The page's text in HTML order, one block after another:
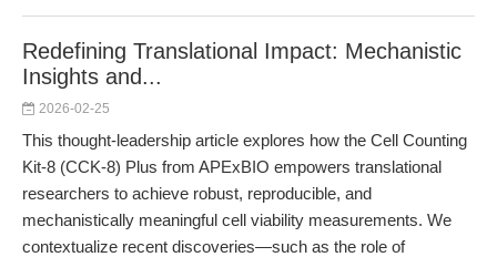
Redefining Translational Impact: Mechanistic
Insights and...
2026-02-25
This thought-leadership article explores how the Cell Counting
Kit-8 (CCK-8) Plus from APExBIO empowers translational
researchers to achieve robust, reproducible, and
mechanistically meaningful cell viability measurements. We
contextualize recent discoveries—such as the role of